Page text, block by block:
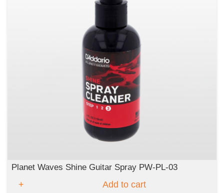
Planet Waves Shine Guitar Spray PW-PL-03
Add to cart